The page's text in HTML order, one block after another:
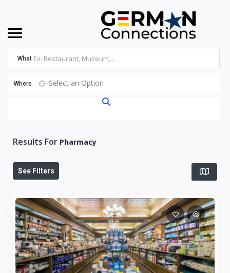
What
Where Select an Option
Results For Pharmacy
See Filters